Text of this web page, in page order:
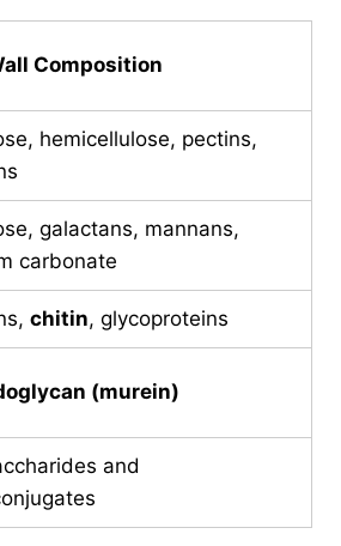
Composition
hemicellulose, pectins,
galactans, mannans,
carbonate
chitin, glycoproteins
(murein)
and